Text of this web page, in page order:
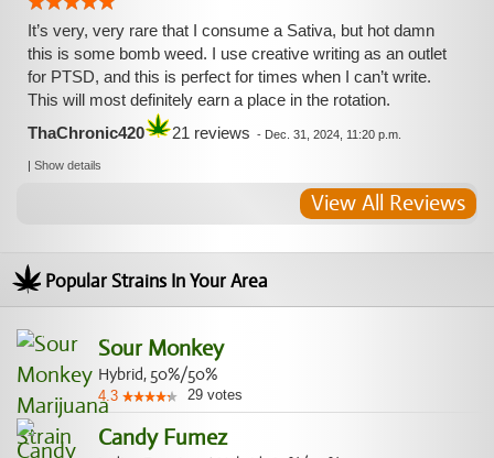
It’s very, very rare that I consume a Sativa, but hot damn
this is some bomb weed. I use creative writing as an outlet
for PTSD, and this is perfect for times when I can’t write.
This will most definitely earn a place in the rotation.
ThaChronic420
21 reviews - Dec. 31, 2024, 11:20 p.m.
| Show details
View All Reviews
Popular Strains In Your Area
Sour Monkey
Hybrid, 50%/50%
4.3 29 votes
Candy Fumez